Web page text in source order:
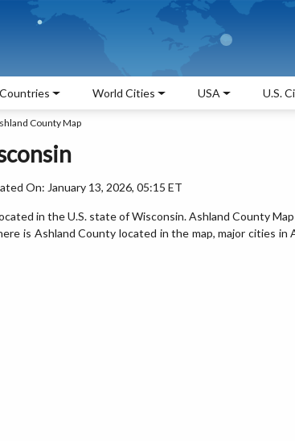
Countries World Cities USA U.S.
County Map
On: January 13, 2026, 05:15 ET
in the U.S. state of Wisconsin. Ashland County
is Ashland County located in the map, major cities in